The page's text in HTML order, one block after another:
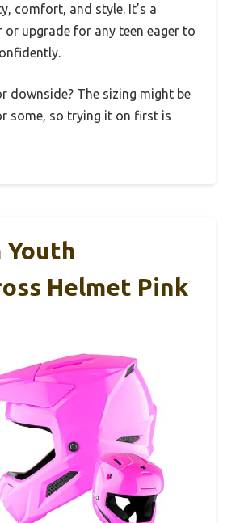
comfort, and style. It’s a
or upgrade for any teen eager to
downside? The sizing might be
some, so trying it on first is
Youth
Helmet Pink